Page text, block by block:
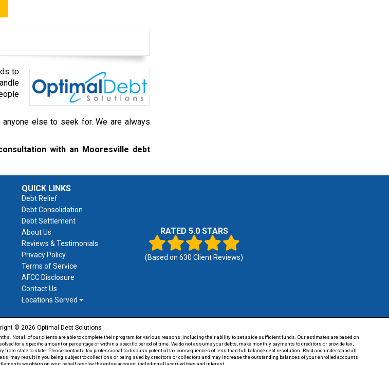
to
else to seek for. We are always
with an Mooresville debt
QUICK LINKS
Debt Relief
Debt Consolidation
Debt Settlement
About Us
Reviews & Testimonials
Privacy Policy
Terms of Service
AFCC Disclosure
Contact Us
Locations Served
RATED 5.0 STARS
(Based on 630 Client Reviews)
© 2026 Optimal Debt Solutions
Not all of our clients are able to complete their program for various reasons, including their ability to set aside sufficient funds. Our estimates are based on
for a specific amount or percentage or within a specific period of time. We do not assume your debts, make monthly payments to creditors or provide tax,
state to state. Please contact a tax professional to discuss potential tax consequences of less than full balance debt resolution. Read and understand all
may result in you being subject to collections or being sued by creditors or collectors and may increase the outstanding balances of your enrolled accounts
we obtain on your behalf resolve the entire account, including all accrued fees and interest.